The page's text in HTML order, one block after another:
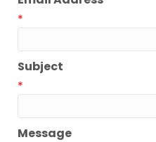
*
Subject
*
Message